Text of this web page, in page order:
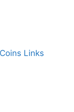
Links